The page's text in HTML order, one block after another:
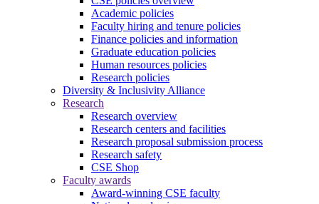
Academic policies
Faculty hiring and tenure policies
Finance policies and information
Graduate education policies
Human resources policies
Research policies
Diversity & Inclusivity Alliance
Research
Research overview
Research centers and facilities
Research proposal submission process
Research safety
CSE Shop
Faculty awards
Award-winning CSE faculty